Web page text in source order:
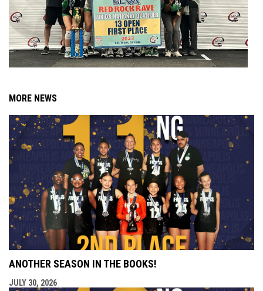
MORE NEWS
ANOTHER SEASON IN THE BOOKS!
JULY 30, 2026